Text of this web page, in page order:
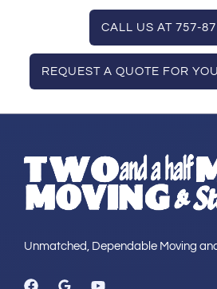
CALL US AT 757-
REQUEST A QUOTE FOR
Unmatched, Dependable Moving